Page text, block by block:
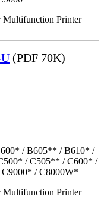
Printer
(PDF 70K)
/ B605** / B610* /
/ C505** / C600* /
/ C8000W*
Printer